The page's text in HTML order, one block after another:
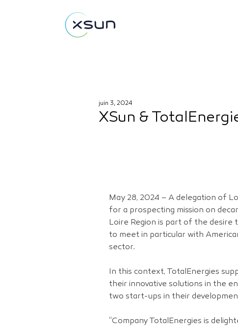
juin 3, 2024
XSun &
May 28, 2024 – A delegation of
for a prospecting mission on
Loire Region is part of the
to meet in particular with
sector.
In this context, TotalEnergies
their innovative solutions in the
two start-ups in their
“Company TotalEnergies is